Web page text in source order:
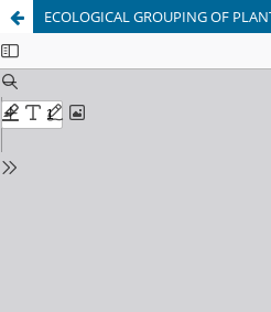
ECOLOGICAL GROUPING OF